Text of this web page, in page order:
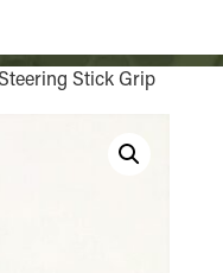
Stick Grip